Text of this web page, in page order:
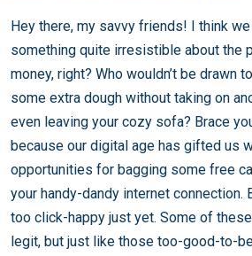
Hey there, my savvy friends! I think we
something quite irresistible about the
money, right? Who wouldn’t be drawn
some extra dough without taking on
even leaving your cozy sofa? Brace
because our digital age has gifted us
opportunities for bagging some free
your handy-dandy internet connection.
too click-happy just yet. Some of
legit, but just like those too-good-to-